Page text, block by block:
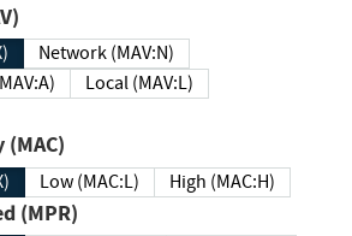
Network (MAV:N)
(MAV:A)
Local (MAV:L)
(MAC)
Low (MAC:L) High (MAC:H)
(MPR)